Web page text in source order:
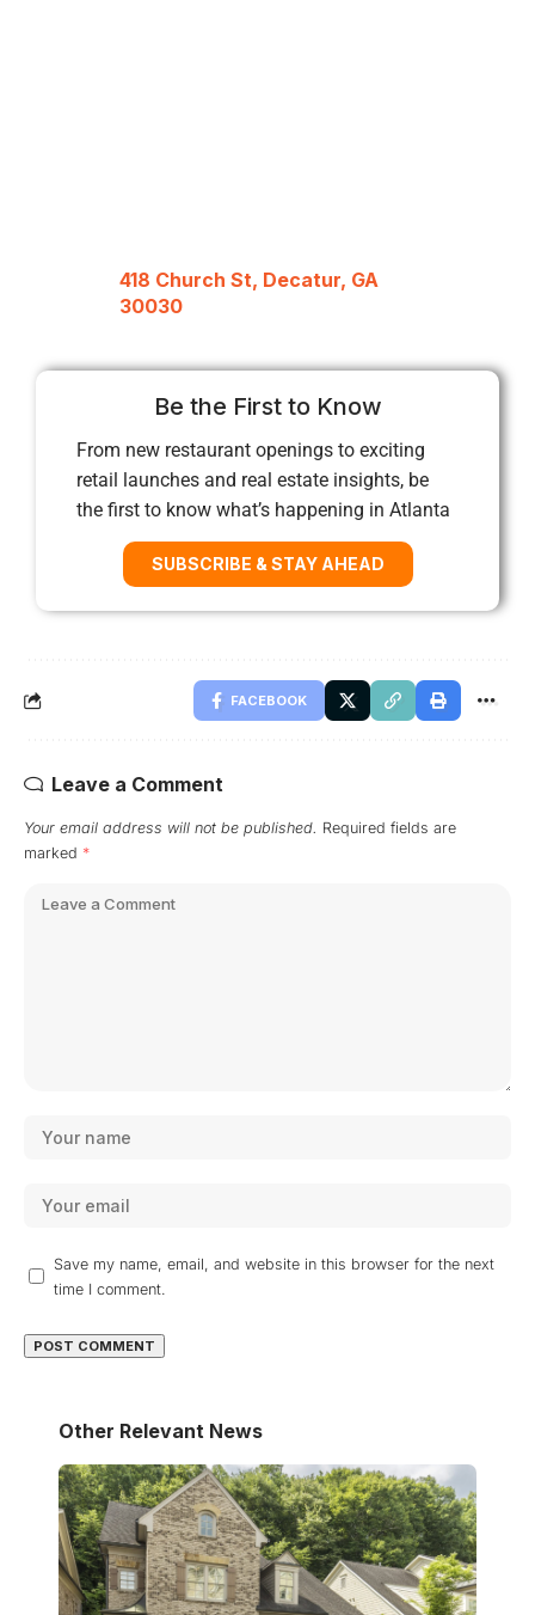
418 Church St, Decatur, GA
30030
Be the First to Know
From new restaurant openings to exciting
retail launches and real estate insights, be
the first to know what’s happening in Atlanta
SUBSCRIBE & STAY AHEAD
FACEBOOK
Leave a Comment
Your email address will not be published. Required fields are
marked *
Save my name, email, and website in this browser for the next
time I comment.
Other Relevant News